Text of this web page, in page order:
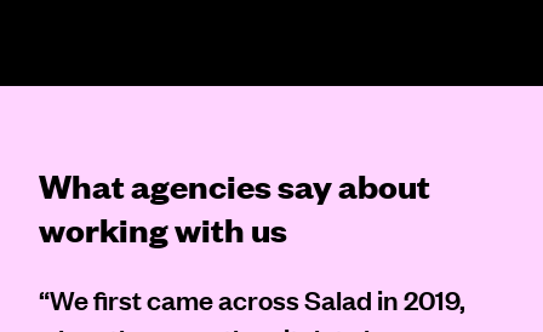
What agencies say about
working with us
“We first came across Salad in 2019,